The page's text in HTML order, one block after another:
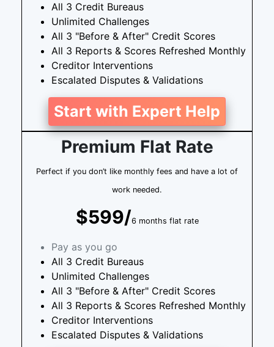
All 3 Credit Bureaus
Unlimited Challenges
All 3 "Before & After" Credit Scores
All 3 Reports & Scores Refreshed Monthly
Creditor Interventions
Escalated Disputes & Validations
Start with Expert Help
Premium Flat Rate
Perfect if you don’t like monthly fees and have a lot of
work needed.
$599/6 months flat rate
Pay as you go
All 3 Credit Bureaus
Unlimited Challenges
All 3 "Before & After" Credit Scores
All 3 Reports & Scores Refreshed Monthly
Creditor Interventions
Escalated Disputes & Validations